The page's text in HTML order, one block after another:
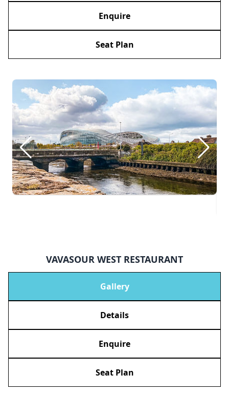
Enquire
Seat Plan
VAVASOUR WEST RESTAURANT
Gallery
Details
Enquire
Seat Plan